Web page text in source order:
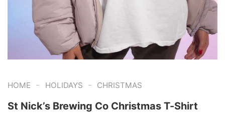
HOME - HOLIDAYS - CHRISTMAS
St Nick’s Brewing Co Christmas T-Shirt